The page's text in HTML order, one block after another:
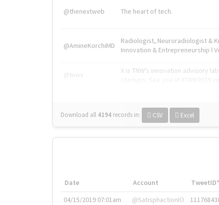
@thenextweb The heart of tech.
@AmineKorchiMD
Radiologist, Neuroradiologist &
Innovation & Entrepreneurship l
@tnwx
X is TNW's innovation advisory
Download all 4194 records in: CSV Excel
Date Account
TweetID*
04/15/2019 07:01am
@SatisphactionIO